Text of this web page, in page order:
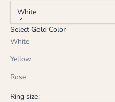
White
Select Gold Color
White
Yellow
Rose
Ring size: